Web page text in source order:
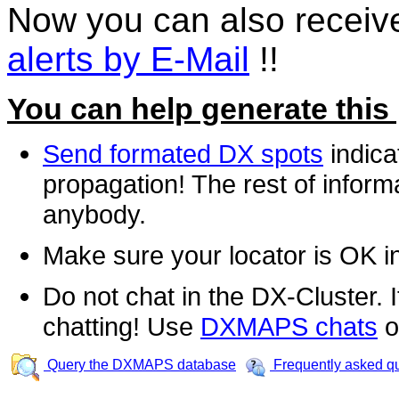
Now you can also
alerts by E-Mail !!
You can help generate this
Send formated DX spots
propagation! The rest of
anybody.
Make sure your locator is OK
Do not chat in the DX-Cluster.
chatting! Use DXMAPS chats
Query the DXMAPS database Frequently asked